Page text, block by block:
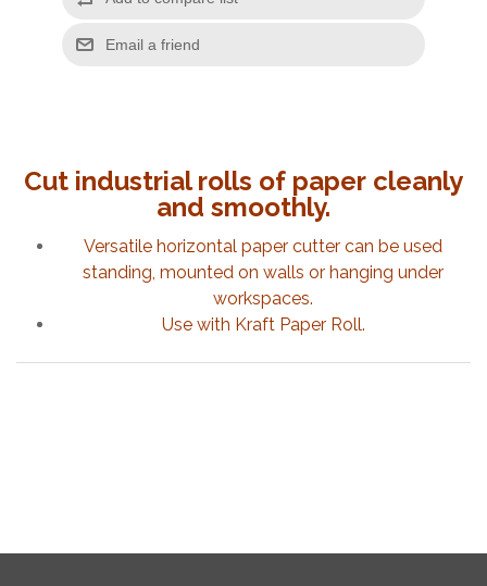
Cut industrial rolls of paper cleanly
and smoothly.
Versatile horizontal paper cutter can be used
standing, mounted on walls or hanging under
workspaces.
Use with Kraft Paper Roll.